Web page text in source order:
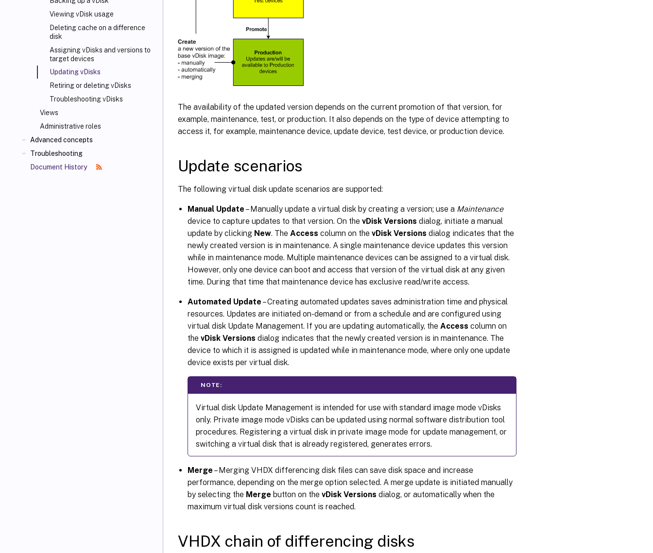
Viewing vDisk usage
Deleting cache on a difference
disk
Assigning vDisks and versions to
target devices
Updating vDisks
Retiring or deleting vDisks
Troubleshooting vDisks
Views
Administrative roles
Advanced concepts
Troubleshooting
Document History
The availability of the updated version depends on the current promotion of that version, for
example, maintenance, test, or production. It also depends on the type of device attempting to
access it, for example, maintenance device, update device, test device, or production device.
Update scenarios
The following virtual disk update scenarios are supported:
Manual Update – Manually update a virtual disk by creating a version; use a Maintenance
device to capture updates to that version. On the vDisk Versions dialog, initiate a manual
update by clicking New. The Access column on the vDisk Versions dialog indicates that the
newly created version is in maintenance. A single maintenance device updates this version
while in maintenance mode. Multiple maintenance devices can be assigned to a virtual disk.
However, only one device can boot and access that version of the virtual disk at any given
time. During that time that maintenance device has exclusive read/write access.
Automated Update – Creating automated updates saves administration time and physical
resources. Updates are initiated on-demand or from a schedule and are configured using
virtual disk Update Management. If you are updating automatically, the Access column on
the vDisk Versions dialog indicates that the newly created version is in maintenance. The
device to which it is assigned is updated while in maintenance mode, where only one update
device exists per virtual disk.
NOTE:
Virtual disk Update Management is intended for use with standard image mode vDisks
only. Private image mode vDisks can be updated using normal software distribution tool
procedures. Registering a virtual disk in private image mode for update management, or
switching a virtual disk that is already registered, generates errors.
Merge – Merging VHDX differencing disk files can save disk space and increase
performance, depending on the merge option selected. A merge update is initiated manually
by selecting the Merge button on the vDisk Versions dialog, or automatically when the
maximum virtual disk versions count is reached.
VHDX chain of differencing disks